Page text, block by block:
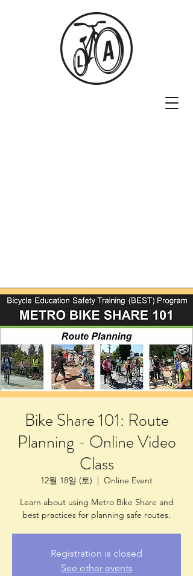
Bike Share 101: Route
Planning - Online Video
Class
12월 18일 (토)
  |
Online Event
Learn about using Metro Bike Share and
best practices for planning safe routes.
Registration is closed
See other events